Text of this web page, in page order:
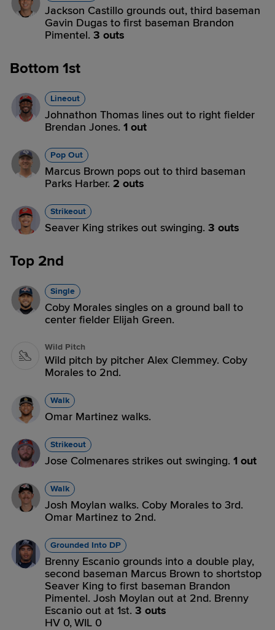
Jackson Castillo grounds out, third baseman
Gavin Dugas to first baseman Brandon
Pimentel. 3 outs
Bottom 1st
Lineout
Johnathon Thomas lines out to right fielder
Brendan Jones. 1 out
Pop Out
Marcus Brown pops out to third baseman
Parks Harber. 2 outs
Strikeout
Seaver King strikes out swinging. 3 outs
Top 2nd
Single
Coby Morales singles on a ground ball to
center fielder Elijah Green.
Wild Pitch
Wild pitch by pitcher Alex Clemmey. Coby
Morales to 2nd.
Walk
Omar Martinez walks.
Strikeout
Jose Colmenares strikes out swinging. 1 out
Walk
Josh Moylan walks. Coby Morales to 3rd.
Omar Martinez to 2nd.
Grounded Into DP
Brenny Escanio grounds into a double play,
second baseman Marcus Brown to shortstop
Seaver King to first baseman Brandon
Pimentel. Josh Moylan out at 2nd. Brenny
Escanio out at 1st. 3 outs
HV 0,WIL 0